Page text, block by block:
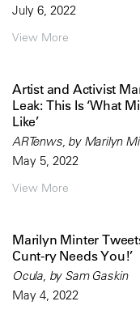
July 6, 2022
View More
Artist and Activist
Leak: This Is ‘What
Like’
ARTenws, by Marilyn
May 5, 2022
View More
Marilyn Minter
Cunt-ry Needs You!’
Ocula, by Sam Gaskin
May 4, 2022